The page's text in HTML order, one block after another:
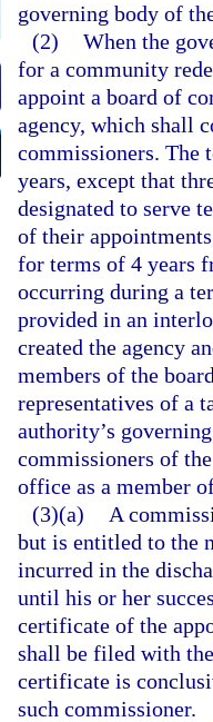
governing body of
(2) When the
for a community
appoint a board of
agency, which shall
commissioners. The
years, except that
designated to serve
of their
for terms of 4 years
occurring during a
provided in an
created the agency
members of the
representatives of a
authority’s
commissioners of
office as a member
(3)(a)
A
but is entitled to the
incurred in the
until his or her
certificate of the
shall be filed with
certificate is
such commissioner.